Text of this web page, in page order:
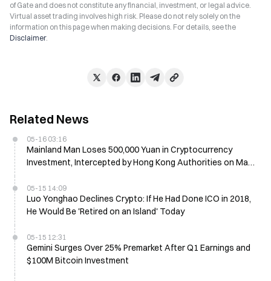
of Gate and does not constitute any financial, investment, or legal advice.
Virtual asset trading involves high risk. Please do not rely solely on the
information on this page when making decisions. For details, see the
Disclaimer.
Related News
05-16 03:16
Mainland Man Loses 500,000 Yuan in Cryptocurrency
Investment, Intercepted by Hong Kong Authorities on May
05-15 14:09
Luo Yonghao Declines Crypto: If He Had Done ICO in 2018,
He Would Be 'Retired on an Island' Today
05-15 12:31
Gemini Surges Over 25% Premarket After Q1 Earnings and
$100M Bitcoin Investment